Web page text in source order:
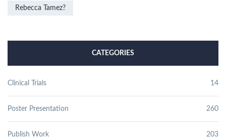
Rebecca Tamez?
CATEGORIES
Clinical Trials 14
Poster Presentation 260
Publish Work 203